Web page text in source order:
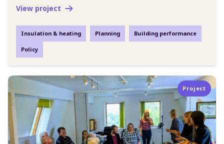
View project
Insulation & heating Planning Building performance
Policy
Project